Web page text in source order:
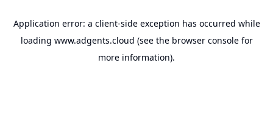
Application error: a client-side exception has occurred while
loading www.adgents.cloud (see the browser consolefor
more information).